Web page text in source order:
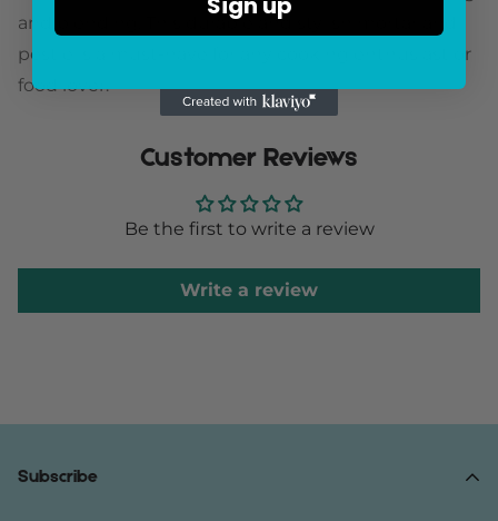
and blending. This durable and stylish mortar and
pestle is a must-have for any cooking enthusiast or
food lover.
Customer Reviews
Be the first to write a review
Write a review
Subscribe